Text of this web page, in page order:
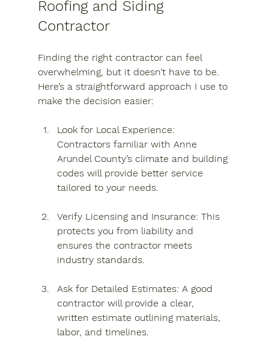
Roofing and Siding
Contractor
Finding the right contractor can feel
overwhelming, but it doesn’t have to be.
Here’s a straightforward approach I use to
make the decision easier:
Look for Local Experience:
Contractors familiar with Anne
Arundel County’s climate and building
codes will provide better service
tailored to your needs.
Verify Licensing and Insurance: This
protects you from liability and
ensures the contractor meets
industry standards.
Ask for Detailed Estimates: A good
contractor will provide a clear,
written estimate outlining materials,
labor, and timelines.